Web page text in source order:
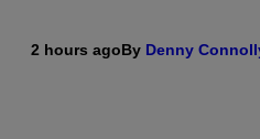
2 hours agoBy Denny